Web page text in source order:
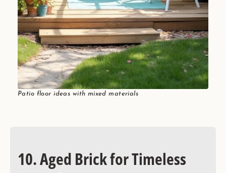
Patio floor ideas with mixed materials
10. Aged Brick for Timeless